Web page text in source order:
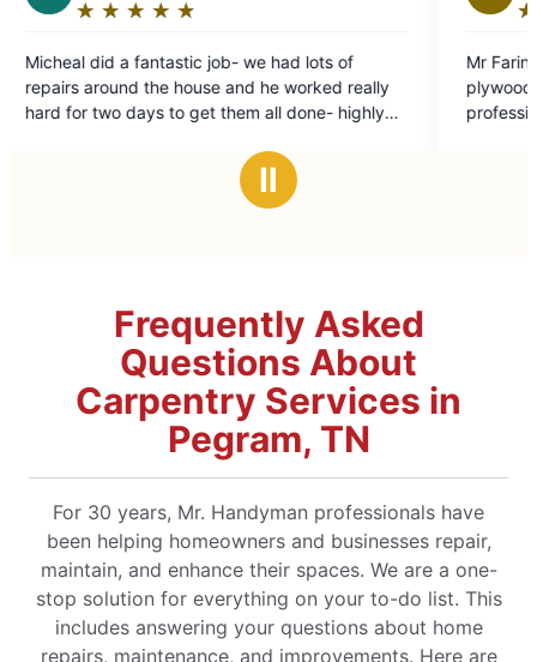
job- we had lots of
and he worked really
them all done- highly
out
of
Mr Farina did an excellent job of
plywood floor reinforcement. He
professional, friendly. Did a lot of
Ⅱ
Frequently Asked
Questions About
Carpentry Services in
Pegram, TN
For 30 years, Mr. Handyman professionals have
been helping homeowners and businesses repair,
maintain, and enhance their spaces. We are a one-
stop solution for everything on your to-do list. This
includes answering your questions about home
repairs, maintenance, and improvements. Here are